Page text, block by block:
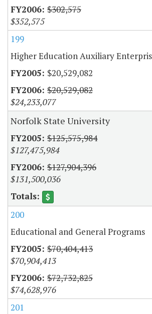
$302,575
$352,575
199
Higher Education Auxiliary
$20,529,082
$20,529,082
$24,233,077
Norfolk State University
$125,575,984
$127,475,984
$127,904,396
$131,500,036
200
Educational and General Programs
$70,404,413
$70,904,413
$72,732,825
$74,628,976
201